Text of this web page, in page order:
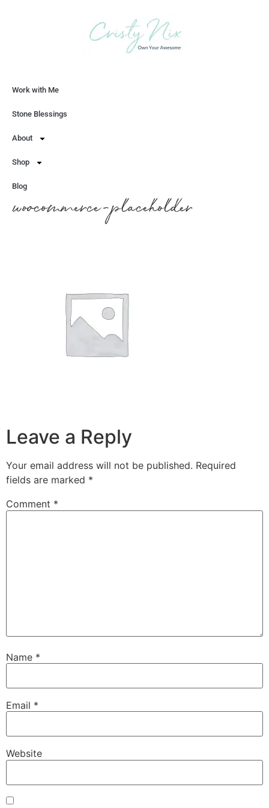
Work with Me
Stone Blessings
About
Shop
Blog
woocommerce-placeholder
Leave a Reply
Your email address will not be published. Required
fields are marked *
Comment *
Name *
Email *
Website